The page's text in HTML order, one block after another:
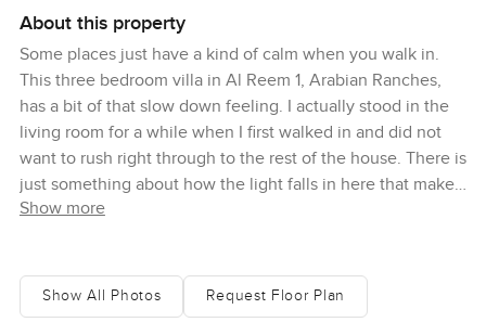
About this property
Some places just have a kind of calm when you walk in.
This three bedroom villa in Al Reem 1, Arabian Ranches,
has a bit of that slow down feeling. I actually stood in the
living room for a while when I first walked in and did not
want to rush right through to the rest of the house. There is
just something about how the light falls in here that makes
you want to stop and look around. You can tell straight
The villa has this great location right on a single row which
means you do not have any neighbors behind you. It is
Show more
Show All Photos Request Floor Plan